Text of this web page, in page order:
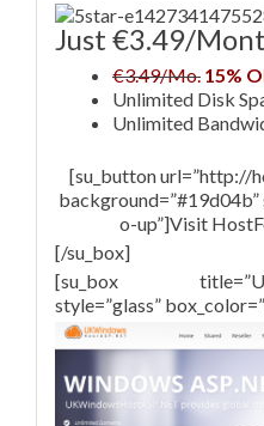
Just €3.49/
€3.49/Mo. 15%
Unlimited Disk
Unlimited
[su_button url=”http://
background=”#19d04b”
o-up”]Visit
[/su_box]
[su_box
style=”glass”